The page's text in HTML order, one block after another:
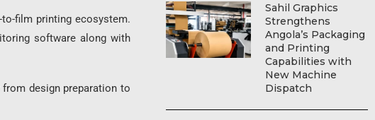
film printing ecosystem.
software along with
design preparation to
Sahil Graphics
Strengthens
Angola’s Packaging
and Printing
Capabilities with
New Machine
Dispatch